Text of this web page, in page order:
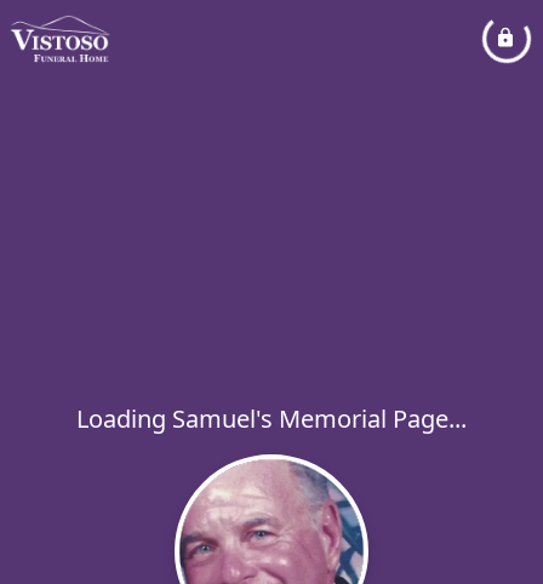
Loading Samuel's Memorial Page...